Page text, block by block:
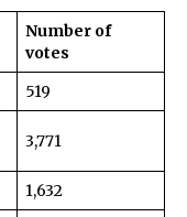
Number of
votes
519
3,771
1,632